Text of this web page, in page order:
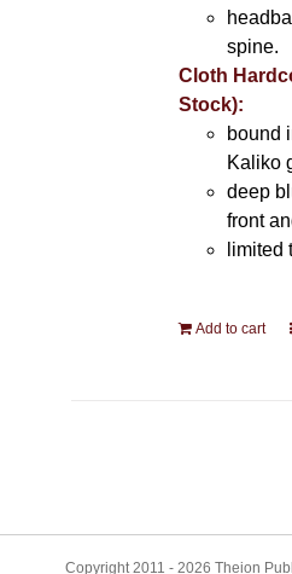
spine.
Cloth
Stock):
bound
Kaliko
deep
front
limited
Add to cart
Copyright 2011 - 2026 Theion